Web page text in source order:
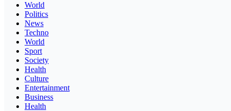
World
Politics
News
Techno
World
Sport
Society
Health
Culture
Entertainment
Business
Health